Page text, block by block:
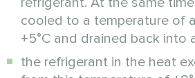
cooled to a temperature of
+5°C and drained back into
the refrigerant in the heat